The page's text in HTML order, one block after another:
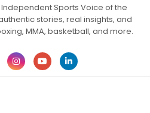
Sports Voice of the
stories, real insights, and
MMA, basketball, and more.